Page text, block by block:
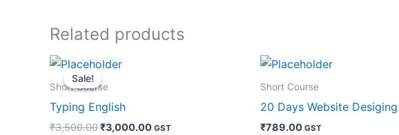
Related products
Sale!
Sale!
Short Course
Typing English
₹3,500.00
Original
price
was:
₹3,000.00 GST
Short Course
20 Days Website
₹789.00 GST